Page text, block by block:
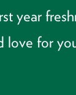
year
love for